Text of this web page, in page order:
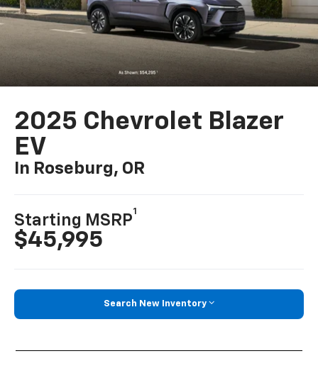
2025 Chevrolet Blazer
EV
In Roseburg, OR
Starting MSRP
1
$45,995
Search New Inventory